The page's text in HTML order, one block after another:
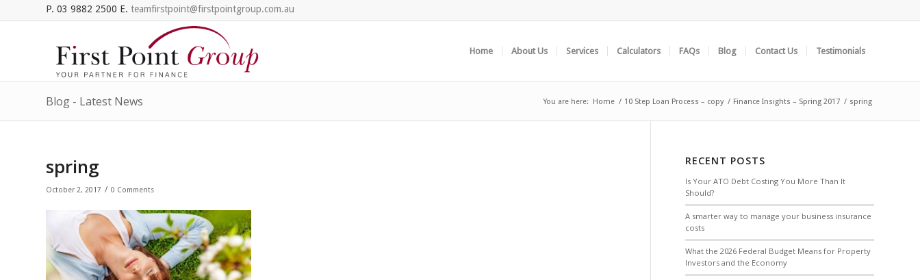
P. 03 9882 2500 E. teamfirstpoint@firstpointgroup.com.au
Home About Us Services Calculators FAQs Blog Contact Us Testimonials
Blog - Latest News You are here: Home / 10 Step Loan Process – copy / Finance Insights – Spring 2017 / spring
spring
October 2, 2017 / 0 Comments
RECENT POSTS
Is Your ATO Debt Costing You More Than It
Should?
A smarter way to manage your business insurance
costs
What the 2026 Federal Budget Means for Property
Investors and the Economy